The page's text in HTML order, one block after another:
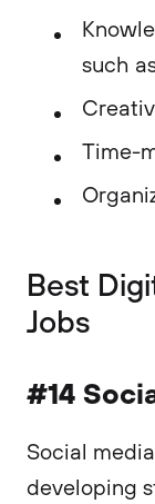
such
Time-
‍Best
Jobs
#14
Social
developing